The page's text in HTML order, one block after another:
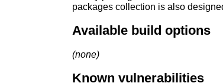
packages collection is also
Available build options
(none)
Known vulnerabilities